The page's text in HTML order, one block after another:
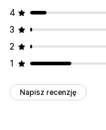
4
3
2
1
Napisz recenzję